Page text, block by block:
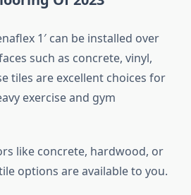
1′ can be installed over
such as concrete, vinyl,
tiles are excellent choices for
exercise and gym
like concrete, hardwood, or
options are available to you.